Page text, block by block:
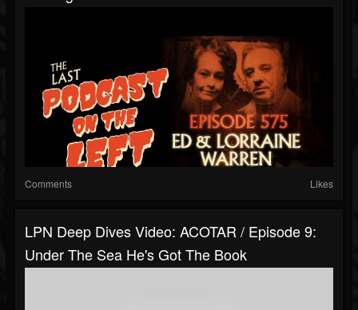
Comments Likes
LPN Deep Dives Video: ACOTAR / Episode 9:
Under The Sea He's Got The Book